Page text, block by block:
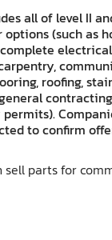
all of level II
(such as
roofing,
to confirm
sell parts for